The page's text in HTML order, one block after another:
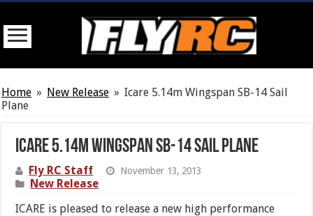
Home » New Release » Icare 5.14m Wingspan SB-14 Sail
Plane
Icare 5.14m Wingspan SB-14 Sail Plane
Fly RC Staff November 13, 2013
New Release
ICARE is pleased to release a new high performance